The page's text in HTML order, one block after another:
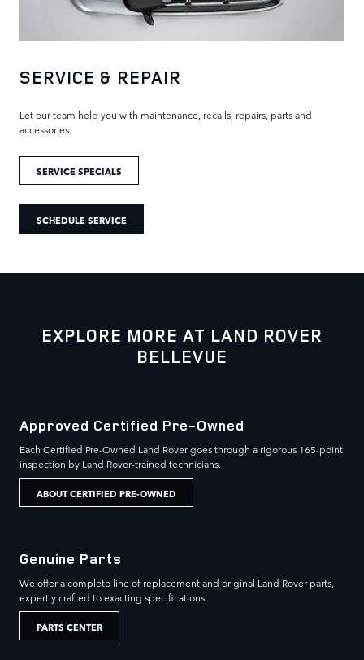
SERVICE & REPAIR
Let our team help you with maintenance, recalls, repairs, parts and
accessories.
SERVICE SPECIALS
SCHEDULE SERVICE
EXPLORE MORE AT LAND ROVER
BELLEVUE
Approved Certified Pre-Owned
Each Certified Pre-Owned Land Rover goes through a rigorous 165-point
inspection by Land Rover-trained technicians.
ABOUT CERTIFIED PRE-OWNED
Genuine Parts
We offer a complete line of replacement and original Land Rover parts,
expertly crafted to exacting specifications.
PARTS CENTER